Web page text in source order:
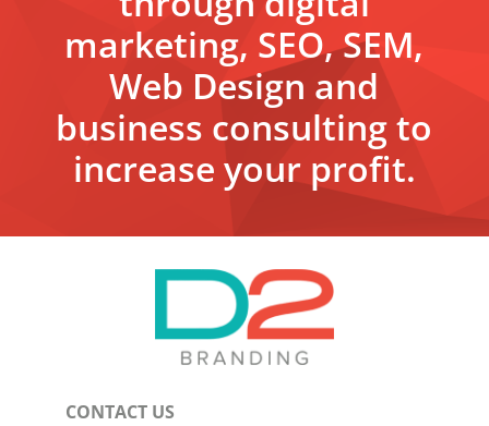
marketing, SEO, SEM,
Web Design and
business consulting to
increase your profit.
CONTACT US